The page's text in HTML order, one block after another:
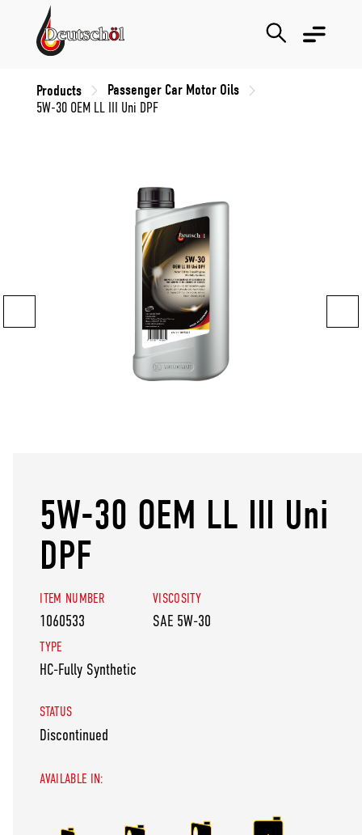
Products Passenger Car Motor Oils
5W-30 OEM LL III Uni DPF
5W-30 OEM LL III Uni
DPF
ITEM NUMBER
1060533
VISCOSITY
SAE 5W-30
TYPE
HC-Fully Synthetic
STATUS
Discontinued
AVAILABLE IN: